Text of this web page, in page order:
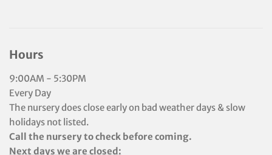
Hours
9:00AM - 5:30PM
Every Day
The nursery does close early on bad weather days & slow
holidays not listed.
Call the nursery to check before coming.
Next days we are closed: